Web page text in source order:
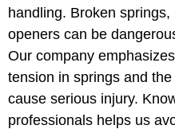
handling. Broken
openers can be
Our company
tension in springs and
cause serious injury.
professionals helps us